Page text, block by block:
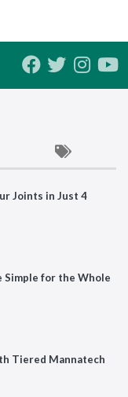
Joints in Just 4
Simple for the Whole
Tiered Mannatech